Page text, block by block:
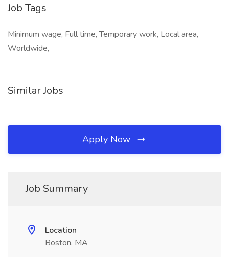
Job Tags
Minimum wage, Full time, Temporary work, Local area,
Worldwide,
Similar Jobs
Apply Now
Job Summary
Location
Boston, MA